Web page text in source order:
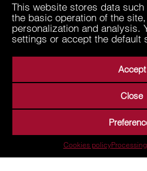
This website stores data
the basic operation of the
personalization and analysis.
settings or accept the default
Accept
Close
Cookies policy
Business Areas
Terms of